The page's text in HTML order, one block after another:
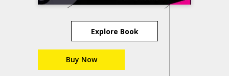
Explore Book
Buy Now